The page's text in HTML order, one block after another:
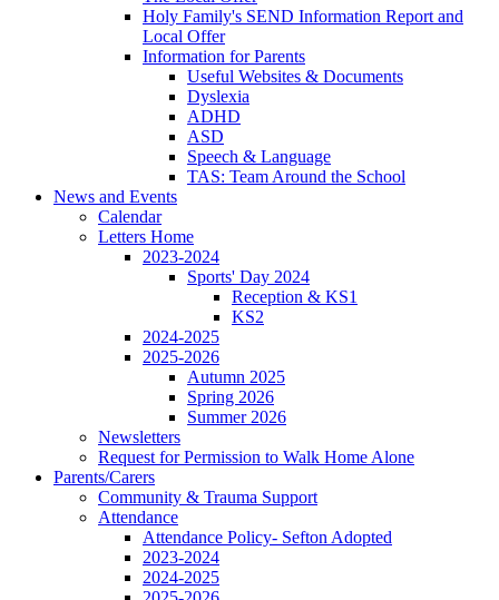
Holy Family's SEND Information Report and
Local Offer
Information for Parents
Useful Websites & Documents
Dyslexia
ADHD
ASD
Speech & Language
TAS: Team Around the School
News and Events
Calendar
Letters Home
2023-2024
Sports' Day 2024
Reception & KS1
KS2
2024-2025
2025-2026
Autumn 2025
Spring 2026
Summer 2026
Newsletters
Request for Permission to Walk Home Alone
Parents/Carers
Community & Trauma Support
Attendance
Attendance Policy- Sefton Adopted
2023-2024
2024-2025